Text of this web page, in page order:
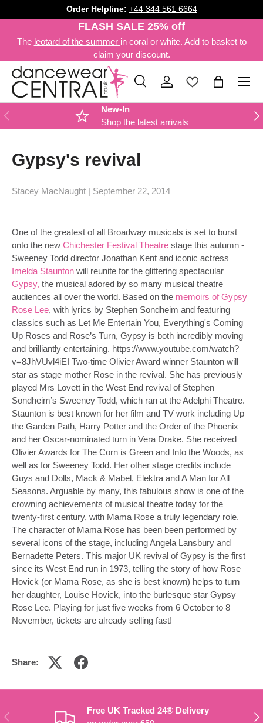
SKIP TO CONTENT
Order Helpline: +44 344 561 6664
FLASH SALE 25% off
The leotard of the summer in coral or white. Add to basket to
claim your discount.
Search
Product type
SearchLog in Bag
PREVIOUS
New-In
Shop the latest arrivals
Gypsy's revival
Stacey MacNaught | September 22, 2014
One of the greatest of all Broadway musicals is set to burst
onto the new Chichester Festival Theatre stage this autumn -
Sweeney Todd director Jonathan Kent and iconic actress
Imelda Staunton will reunite for the glittering spectacular
Gypsy, the musical adored by so many musical theatre
audiences all over the world. Based on the memoirs of Gypsy
Rose Lee, with lyrics by Stephen Sondheim and featuring
classics such as Let Me Entertain You, Everything's Coming
Up Roses and Rose’s Turn, Gypsy is both incredibly moving
and brilliantly entertaining. https://www.youtube.com/watch?
v=8JhVUvl4iEI Two-time Olivier Award winner Staunton will
star as stage mother Rose in the revival. She has previously
played Mrs Lovett in the West End revival of Stephen
Sondheim’s Sweeney Todd, which ran at the Adelphi Theatre.
Staunton is best known for her film and TV work including Up
the Garden Path, Harry Potter and the Order of the Phoenix
and her Oscar-nominated turn in Vera Drake. She received
Olivier Awards for The Corn is Green and Into the Woods, as
well as for Sweeney Todd. Her other stage credits include
Guys and Dolls, Mack & Mabel, Elektra and A Man for All
Seasons. Arguable by many, this fabulous show is one of the
crowning achievements of musical theatre today for the
twenty-first century, with Mama Rose a truly legendary role.
The character of Mama Rose has been been performed by
several icons of the stage, including Angela Lansbury and
Bernadette Peters. This major UK revival of Gypsy is the first
since its West End run in 1973, telling the story of how Rose
Hovick (or Mama Rose, as she is best known) helps to turn
her daughter, Louise Hovick, into the burlesque star Gypsy
Rose Lee. Playing for just five weeks from 6 October to 8
November, tickets are already selling fast!
Share:
PREVIOUS
Free UK Tracked 24® Delivery